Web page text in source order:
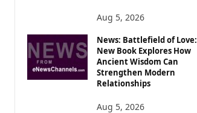
Aug 5, 2026
News: Battlefield of Love:
New Book Explores How
Ancient Wisdom Can
Strengthen Modern
Relationships
Aug 5, 2026